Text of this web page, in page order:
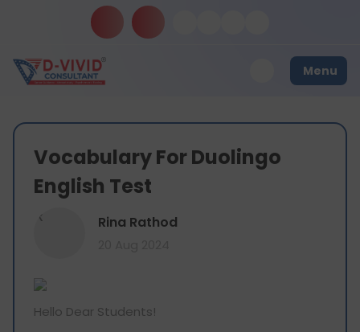
Menu
Vocabulary For Duolingo
English Test
R Rina Rathod
Hello Dear Students!